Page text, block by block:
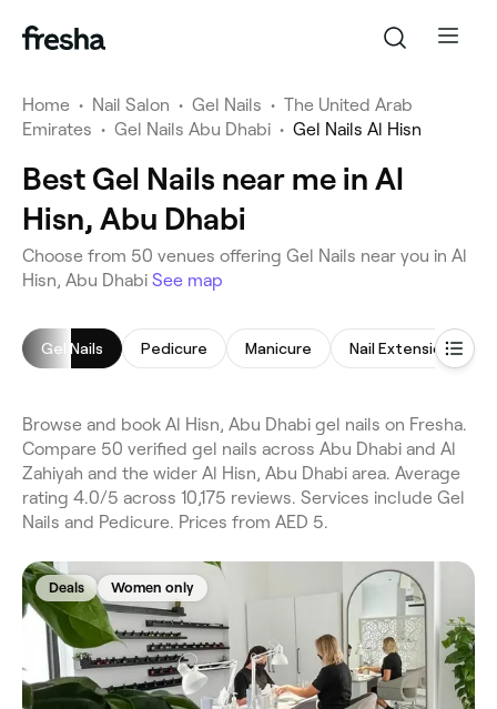
Home • Nail Salon • Gel Nails • The United Arab
Emirates • Gel Nails Abu Dhabi • Gel Nails Al Hisn
Best Gel Nails near me in Al
Hisn, Abu Dhabi
Choose from 50 venues offering Gel Nails near you in Al
Hisn, Abu Dhabi See map
Gel Nails Pedicure Manicure Nail Extensions
Browse and book Al Hisn, Abu Dhabi gel nails on Fresha.
Compare 50 verified gel nails across Abu Dhabi and Al
Zahiyah and the wider Al Hisn, Abu Dhabi area. Average
rating 4.0/5 across 10,175 reviews. Services include Gel
Nails and Pedicure. Prices from AED 5.
Deals Women only